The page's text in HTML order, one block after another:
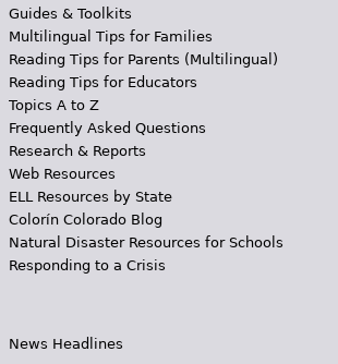
Guides & Toolkits
Multilingual Tips for Families
Reading Tips for Parents (Multilingual)
Reading Tips for Educators
Topics A to Z
Frequently Asked Questions
Research & Reports
Web Resources
ELL Resources by State
Colorín Colorado Blog
Natural Disaster Resources for Schools
Responding to a Crisis
News Headlines